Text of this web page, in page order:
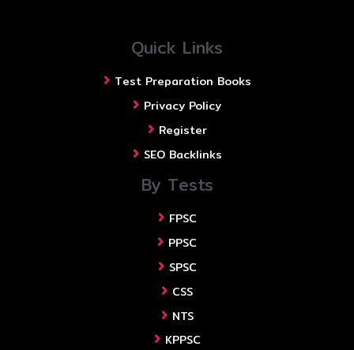
Quick Links
Test Preparation Books
Privacy Policy
Register
SEO Backlinks
By Tests
FPSC
PPSC
SPSC
CSS
NTS
KPPSC